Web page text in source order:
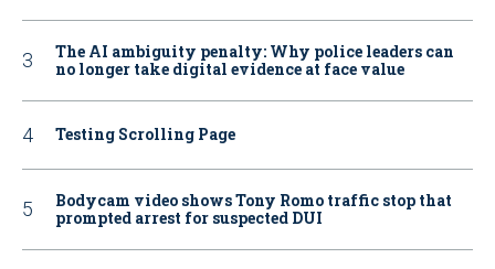
The AI ambiguity penalty: Why police leaders can
no longer take digital evidence at face value
Testing Scrolling Page
Bodycam video shows Tony Romo traffic stop that
prompted arrest for suspected DUI